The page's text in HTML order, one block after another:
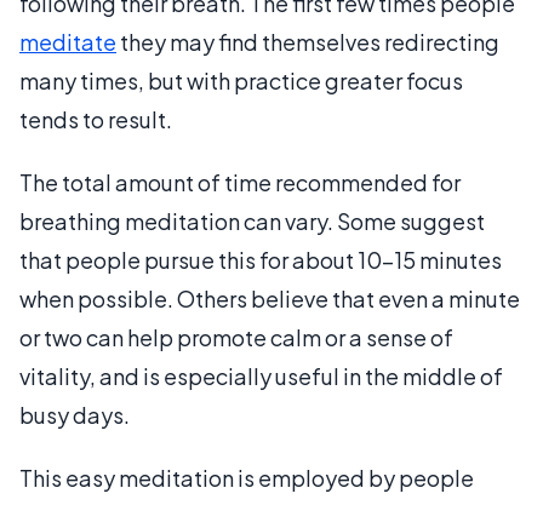
meditate they may find themselves redirecting
many times, but with practice greater focus
tends to result.
The total amount of time recommended for
breathing meditation can vary. Some suggest
that people pursue this for about 10-15 minutes
when possible. Others believe that even a minute
or two can help promote calm or a sense of
vitality, and is especially useful in the middle of
busy days.
This easy meditation is employed by people